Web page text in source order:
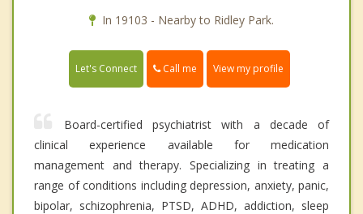
In 19103 - Nearby to Ridley Park.
Let's Connect Call me View my profile
Board-certified psychiatrist with a decade of
clinical experience available for medication
management and therapy. Specializing in treating a
range of conditions including depression, anxiety, panic,
bipolar, schizophrenia, PTSD, ADHD, addiction, sleep